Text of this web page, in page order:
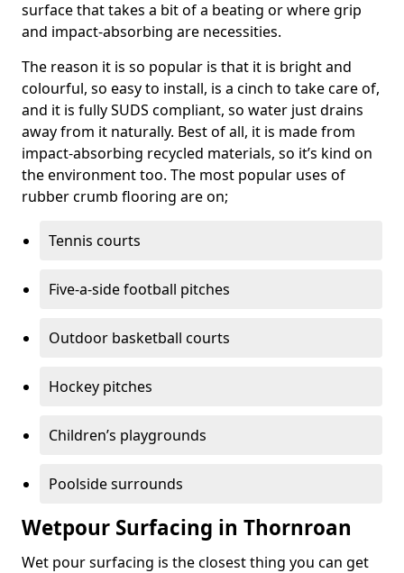
surface that takes a bit of a beating or where grip
and impact-absorbing are necessities.
The reason it is so popular is that it is bright and
colourful, so easy to install, is a cinch to take care of,
and it is fully SUDS compliant, so water just drains
away from it naturally. Best of all, it is made from
impact-absorbing recycled materials, so it’s kind on
the environment too. The most popular uses of
rubber crumb flooring are on;
Tennis courts
Five-a-side football pitches
Outdoor basketball courts
Hockey pitches
Children’s playgrounds
Poolside surrounds
Wetpour Surfacing in Thornroan
Wet pour surfacing is the closest thing you can get